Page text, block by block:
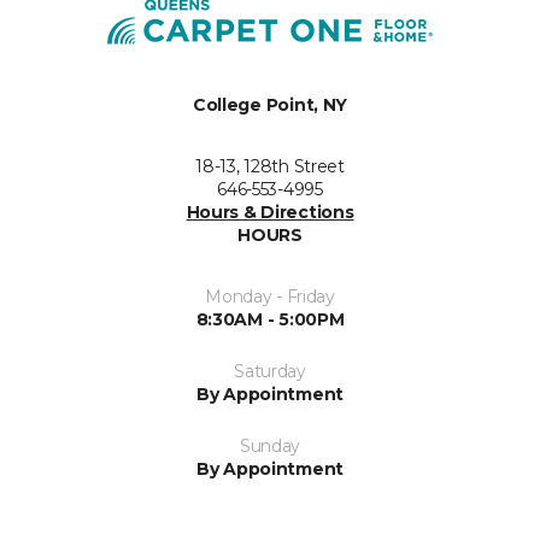
College Point, NY
18-13, 128th Street
646-553-4995
Hours & Directions
HOURS
Monday - Friday
8:30AM - 5:00PM
Saturday
By Appointment
Sunday
By Appointment